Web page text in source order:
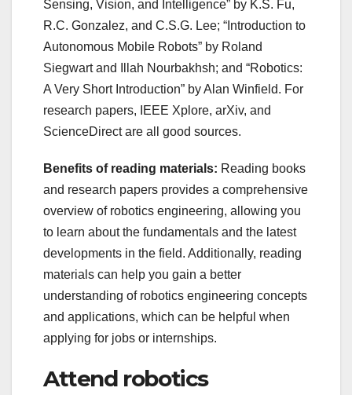
Sensing, Vision, and Intelligence” by K.S. Fu,
R.C. Gonzalez, and C.S.G. Lee; “Introduction to
Autonomous Mobile Robots” by Roland
Siegwart and Illah Nourbakhsh; and “Robotics:
A Very Short Introduction” by Alan Winfield. For
research papers, IEEE Xplore, arXiv, and
ScienceDirect are all good sources.
Benefits of reading materials: Reading books
and research papers provides a comprehensive
overview of robotics engineering, allowing you
to learn about the fundamentals and the latest
developments in the field. Additionally, reading
materials can help you gain a better
understanding of robotics engineering concepts
and applications, which can be helpful when
applying for jobs or internships.
Attend robotics